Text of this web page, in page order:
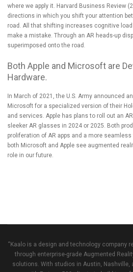
where we apply it. Harvard Business Review
directions in which you shift your attention
road. All that shifting increases cognitive load
make a mistake. Through an AR heads-up
superimposed onto the road.
Both Apple and Microsoft are
Hardware.
In March of 2021,the U.S. Army announced
Microsoft for a specialized version of their
and services. Apple has plans to roll out an
sleeker AR glasses in 2024 or 2025 . Both
proliferation of AR apps and a more seamless
both Microsoft and Apple see augmented
role in our future.
“Kaalo is a design and technology company
through enterprise-grade Augmented
solutions. With studios in Austin, Nashville,